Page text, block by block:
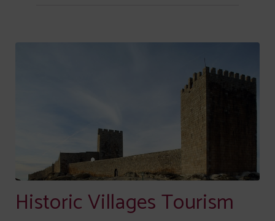
Historic Villages Tourism